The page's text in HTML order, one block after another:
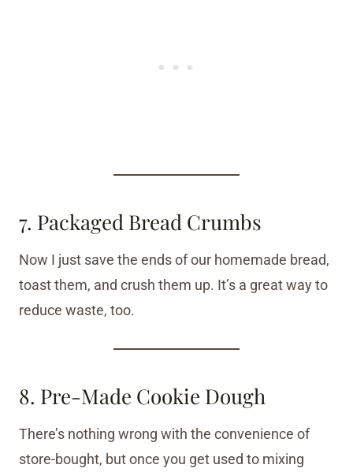
7. Packaged Bread Crumbs
Now I just save the ends of our homemade bread,
toast them, and crush them up. It’s a great way to
reduce waste, too.
8. Pre-Made Cookie Dough
There’s nothing wrong with the convenience of
store-bought, but once you get used to mixing